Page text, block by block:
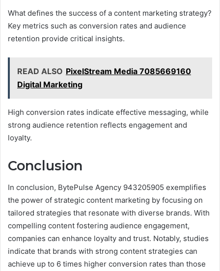
What defines the success of a content marketing strategy?
Key metrics such as conversion rates and audience
retention provide critical insights.
READ ALSO PixelStream Media 7085669160
Digital Marketing
High conversion rates indicate effective messaging, while
strong audience retention reflects engagement and
loyalty.
Conclusion
In conclusion, BytePulse Agency 943205905 exemplifies
the power of strategic content marketing by focusing on
tailored strategies that resonate with diverse brands. With
compelling content fostering audience engagement,
companies can enhance loyalty and trust. Notably, studies
indicate that brands with strong content strategies can
achieve up to 6 times higher conversion rates than those